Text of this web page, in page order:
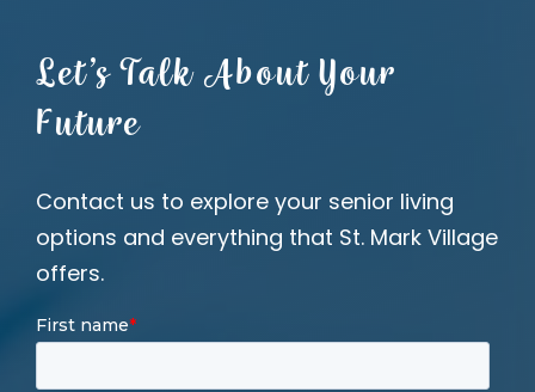
Let’s Talk About Your
Future
Contact us to explore your senior living
options and everything that St. Mark Village
offers.